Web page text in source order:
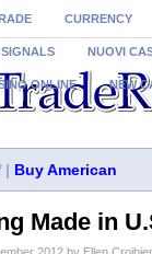
CURRENCY
NUOVI
ONLINE NEW
| Buy American
Made in